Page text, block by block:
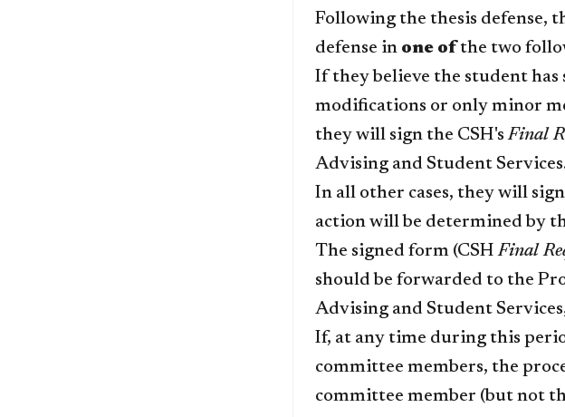
Following the thesis defense,
defense in one ofthe two
If they believe the student
modifications or only minor
they will sign the CSH'sFinal
Advising and Student
In all other cases, they will
action will be determined by
The signed form (CSHFinal
should be forwarded to the
Advising and Student
If, at any time during this
committee members, the
committee member (but not